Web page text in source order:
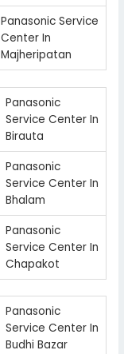
Panasonic Service
Center In
Majheripatan
Panasonic
Service Center In
Birauta
Panasonic
Service Center In
Bhalam
Panasonic
Service Center In
Chapakot
Panasonic
Service Center In
Budhi Bazar